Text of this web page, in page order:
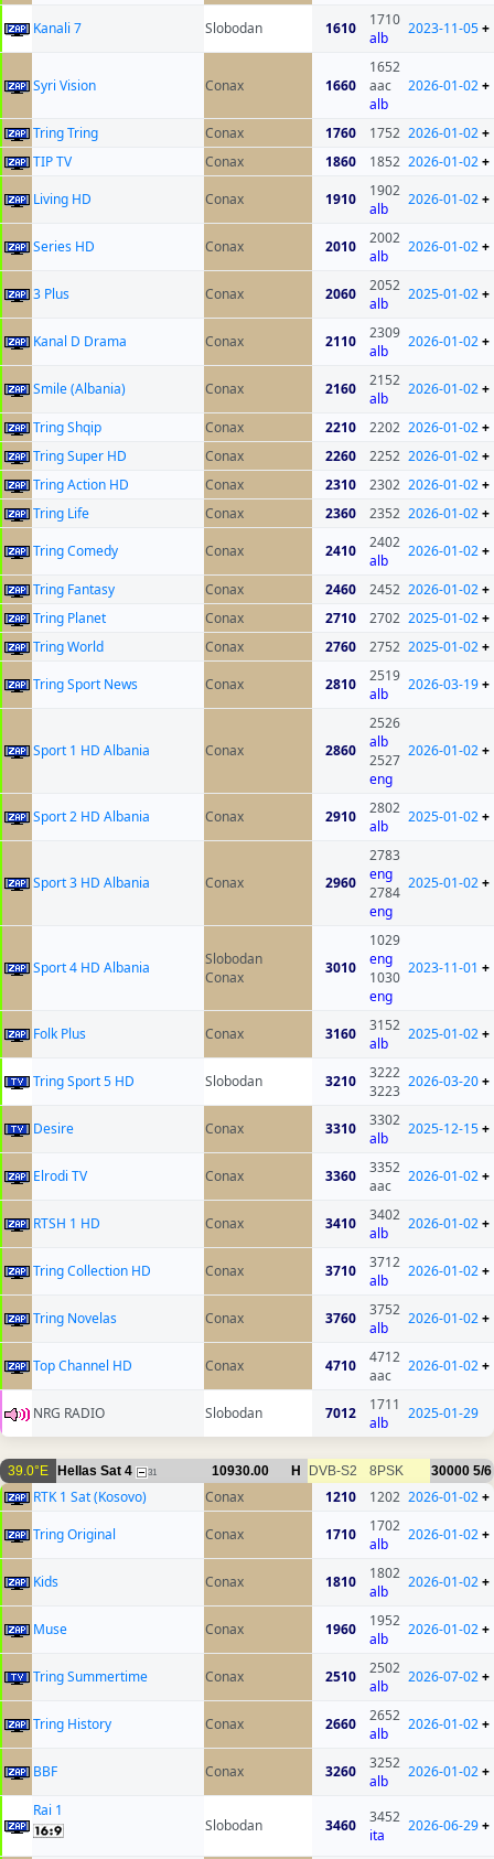
Kanali 7
Slobodan 1610
1710
alb
2023-11-05+
Syri Vision Conax 1660
1652
aac
alb
2026-01-02+
Tring Tring Conax 1760 1752 2026-01-02+
TIP TV
Conax 1860 1852 2026-01-02+
Living HD
Conax 1910
1902
alb
2026-01-02+
Series HD Conax 2010
2002
alb
2026-01-02+
3 Plus Conax 2060
2052
alb
2025-01-02+
Kanal D Drama Conax 2110
2309
alb
2026-01-02+
Smile (Albania) Conax 2160
2152
alb
2026-01-02+
Tring Shqip Conax 2210 2202 2026-01-02+
Tring Super HD
Conax 2260 2252 2026-01-02+
Tring Action HD
Conax 2310 2302 2026-01-02+
Tring Life
Conax 2360 2352 2026-01-02+
Tring Comedy
Conax 2410
2402
alb
2026-01-02+
Tring Fantasy Conax 2460 2452 2026-01-02+
Tring Planet
Conax 2710 2702 2025-01-02+
Tring World
Conax 2760 2752 2025-01-02+
Tring Sport News
Conax 2810
2519
alb
2026-03-19+
Sport 1 HD Albania Conax 2860
2526
alb
2527
eng
2026-01-02+
Sport 2 HD Albania Conax 2910
2802
alb
2025-01-02+
Sport 3 HD Albania Conax 2960
2783
eng
2784
eng
2025-01-02+
Sport 4 HD Albania
Slobodan
Conax
3010
1029
eng
1030
eng
2023-11-01 +
Folk Plus Conax 3160
3152
alb
2025-01-02+
Tring Sport 5 HD Slobodan 3210
3222
3223
2026-03-20+
Desire Conax 3310
3302
alb
2025-12-15+
Elrodi TV Conax 3360
3352
aac
2026-01-02+
RTSH 1 HD Conax 3410
3402
alb
2026-01-02+
Tring Collection HD Conax 3710
3712
alb
2026-01-02+
Tring Novelas Conax 3760
3752
alb
2026-01-02+
Top Channel HD Conax 4710
4712
aac
2026-01-02+
NRG RADIO Slobodan 7012
1711
alb
2025-01-29
39.0°E Hellas Sat 4 31 10930.00 H DVB-S2 8PSK 30000 5/6
RTK 1 Sat (Kosovo) Conax 1210 1202 2026-01-02+
Tring Original
Conax 1710
1702
alb
2026-01-02+
Kids Conax 1810
1802
alb
2026-01-02+
Muse Conax 1960
1952
alb
2026-01-02+
Tring Summertime Conax 2510
2502
alb
2026-07-02+
Tring History Conax 2660
2652
alb
2026-01-02+
BBF Conax 3260
3252
alb
2026-01-02+
Rai 1
Slobodan
3460
3452
ita
2026-06-29+